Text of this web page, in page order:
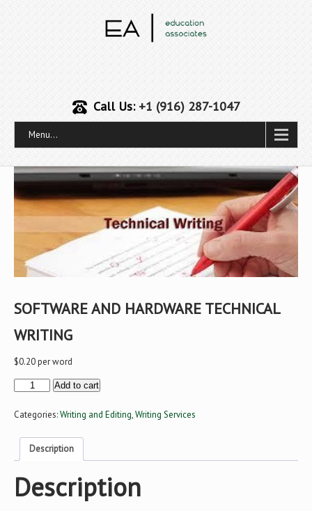
Call Us:+1 (916) 287-1047
Menu...
SOFTWARE AND HARDWARE TECHNICAL
WRITING
$0.20per word
Software
and
Technical
Writing
Add to cart
Categories:Writing and Editing,Writing Services
Description
Description